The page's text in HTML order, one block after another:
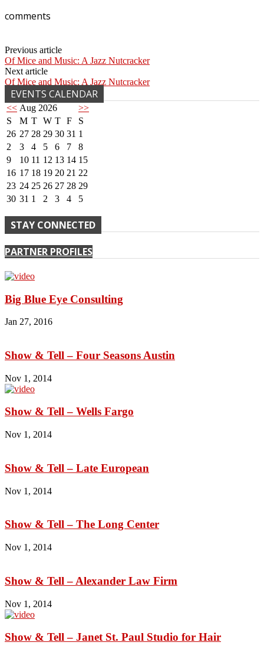
comments
Previous article
Of Mice and Music: A Jazz Nutcracker
Next article
Of Mice and Music: A Jazz Nutcracker
EVENTS CALENDAR
<< Aug 2026
>>
S
M T W T F
S
26 27 28 29 30 31 1
2
3 4 5 6 7
8
9
10 11 12 13 14 15
16 17 18 19 20 21 22
23 24 25 26 27 28 29
30 31 1 2 3 4 5
STAY CONNECTED
PARTNER PROFILES
Big Blue Eye Consulting
Jan 27, 2016
Show & Tell – Four Seasons Austin
Nov 1, 2014
Show & Tell – Wells Fargo
Nov 1, 2014
Show & Tell – Late European
Nov 1, 2014
Show & Tell – The Long Center
Nov 1, 2014
Show & Tell – Alexander Law Firm
Nov 1, 2014
Show & Tell – Janet St. Paul Studio for Hair